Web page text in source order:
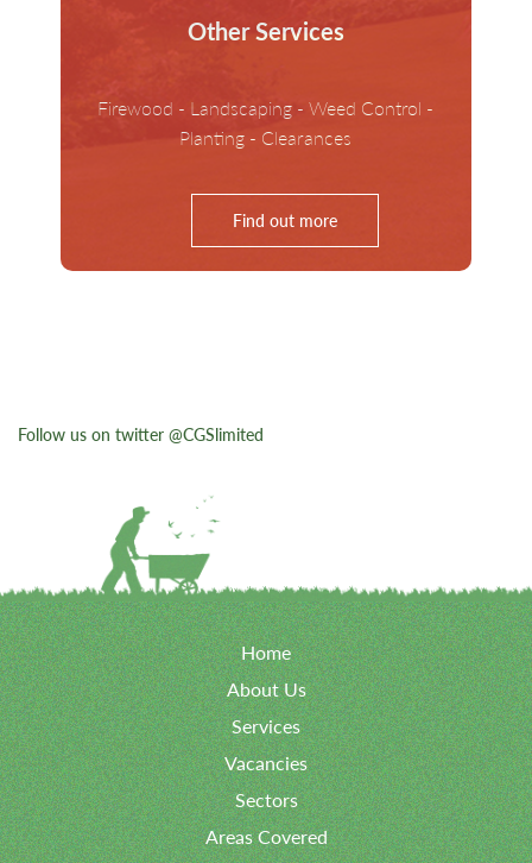
Other Services
Firewood - Landscaping - Weed Control -
Planting - Clearances
Find out more
Follow us on twitter @CGSlimited
Home
About Us
Services
Vacancies
Sectors
Areas Covered